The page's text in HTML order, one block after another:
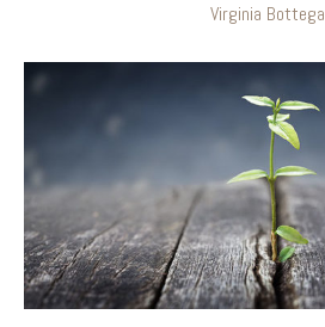
Virginia Bottega